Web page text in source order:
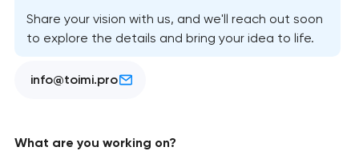
Share your vision with us, and we'll reach out soon
to explore the details and bring your idea to life.
info@toimi.pro
What are you working on?